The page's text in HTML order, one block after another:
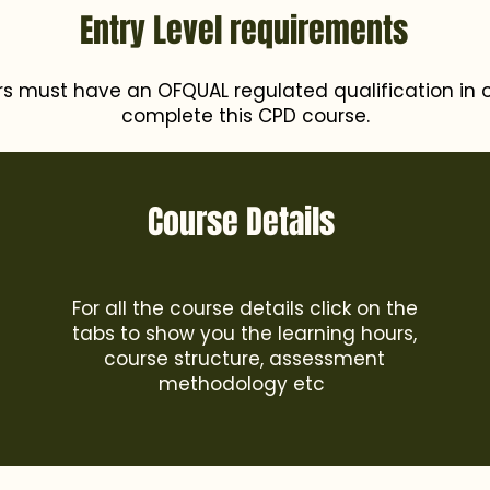
Entry Level requirements
must have an OFQUAL regulated qualification in
complete this CPD course.
Course Details
For all the course details click on the
tabs to show you the learning hours,
course structure, assessment
methodology etc